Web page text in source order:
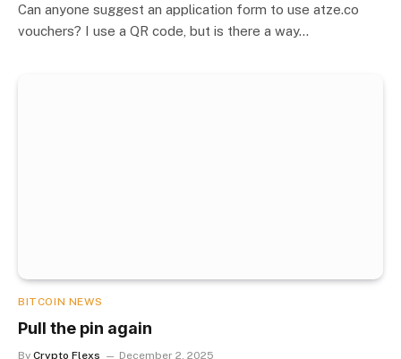
Can anyone suggest an application form to use atze.co
vouchers? I use a QR code, but is there a way…
BITCOIN NEWS
Pull the pin again
By Crypto Flexs December 2, 2025